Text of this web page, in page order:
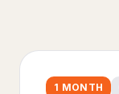
1 MONTH